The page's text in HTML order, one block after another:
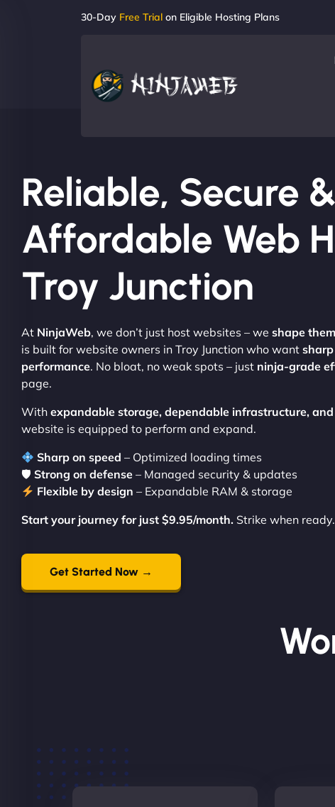
30-Day Free Trial on Eligible Hosting Plans
Reliable, Secure &
Affordable Web
Troy Junction
At NinjaWeb, we don’t just host websites – we shape
is built for website owners in Troy Junction who want
performance. No bloat, no weak spots – just ninja-grade
page.
With expandable storage, dependable infrastructure,
website is equipped to perform and expand.
Sharp on speed – Optimized loading times
🛡 Strong on defense – Managed security & updates
Flexible by design – Expandable RAM & storage
Start your journey for just $9.95/month. Strike when ready.
Get Started Now →